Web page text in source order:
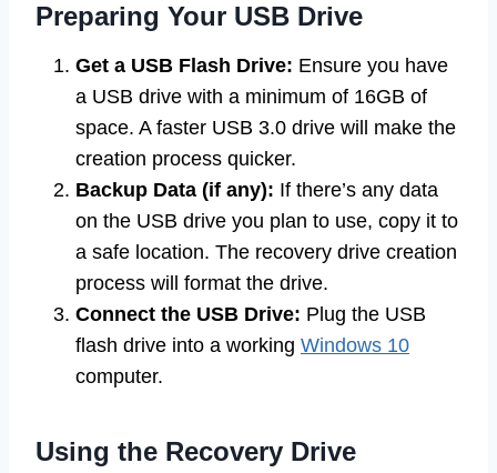
Preparing Your USB Drive
Get a USB Flash Drive: Ensure you have
a USB drive with a minimum of 16GB of
space. A faster USB 3.0 drive will make the
creation process quicker.
Backup Data (if any): If there’s any data
on the USB drive you plan to use, copy it to
a safe location. The recovery drive creation
process will format the drive.
Connect the USB Drive: Plug the USB
flash drive into a working Windows 10
computer.
Using the Recovery Drive